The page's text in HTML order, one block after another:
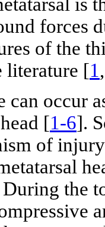
forces
of the
literature [1
occur
[1-6].
of
the